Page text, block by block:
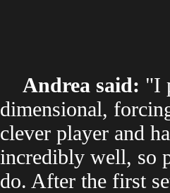
Andrea said: "I
dimensional,
clever player and
incredibly well, so
do. After the first